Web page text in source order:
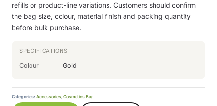
refills or product-line variations. Customers should confirm
the bag size, colour, material finish and packing quantity
before bulk purchase.
SPECIFICATIONS
Colour Gold
Categories: Accessories, Cosmetics Bag